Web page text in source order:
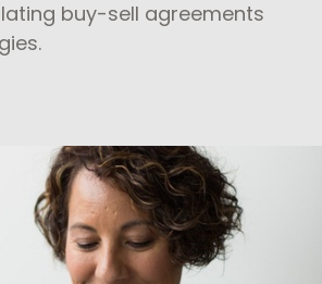
buy-sell agreements